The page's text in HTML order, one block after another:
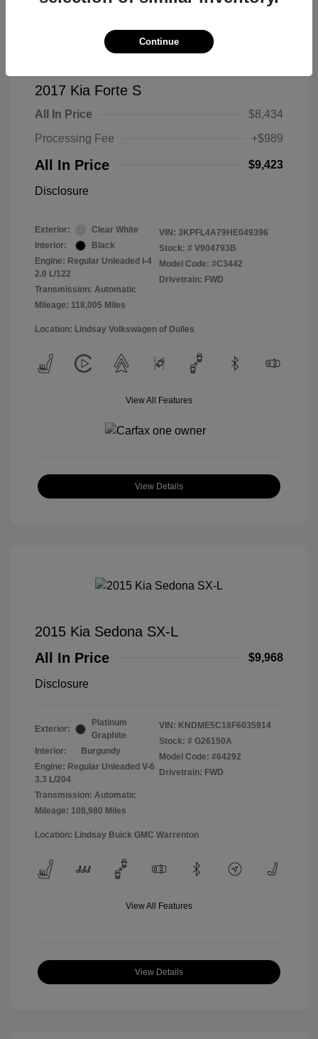
2017 Kia Forte S
All In Price
$8,434
Processing Fee
+$989
All In Price $9,423
Disclosure
Exterior:
Clear White
Interior:
Black
Engine: Regular Unleaded I-4
2.0 L/122
Transmission: Automatic
Mileage: 118,005 Miles
VIN: 3KPFL4A79HE049396
Stock: # V904793B
Model Code: #C3442
Drivetrain: FWD
Location: Lindsay Volkswagen of Dulles
View All Features
View Details
2015 Kia Sedona SX-L
All In Price
$9,968
Disclosure
Exterior:
Platinum
Graphite
Interior:
Burgundy
Engine: Regular Unleaded V-6
3.3 L/204
Transmission: Automatic
Mileage: 108,980 Miles
VIN: KNDME5C18F6035914
Stock: # G26150A
Model Code: #64292
Drivetrain: FWD
Location: Lindsay Buick GMC Warrenton
View All Features
View Details
Continue